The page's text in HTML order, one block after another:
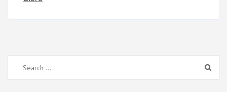
Search
for: